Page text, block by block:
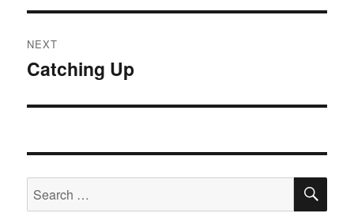
NEXT
Next
Catching Up
Search
for: